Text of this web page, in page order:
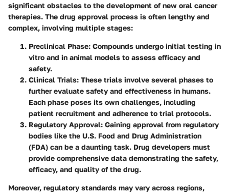
significant obstacles to the development of new oral cancer
therapies. The drug approval process is often lengthy and
complex, involving multiple stages:
Preclinical Phase: Compounds undergo initial testing in
vitro and in animal models to assess efficacy and
safety.
Clinical Trials: These trials involve several phases to
further evaluate safety and effectiveness in humans.
Each phase poses its own challenges, including
patient recruitment and adherence to trial protocols.
Regulatory Approval: Gaining approval from regulatory
bodies like the U.S. Food and Drug Administration
(FDA) can be a daunting task. Drug developers must
provide comprehensive data demonstrating the safety,
efficacy, and quality of the drug.
Moreover, regulatory standards may vary across regions,